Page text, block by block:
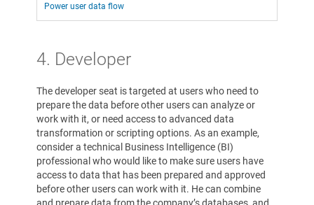
Power user data flow
4. Developer
The developer seat is targeted at users who need to
prepare the data before other users can analyze or
work with it, or need access to advanced data
transformation or scripting options. As an example,
consider a technical Business Intelligence (BI)
professional who would like to make sure users have
access to data that has been prepared and approved
before other users can work with it. He can combine
and prepare data from the company’s databases, and